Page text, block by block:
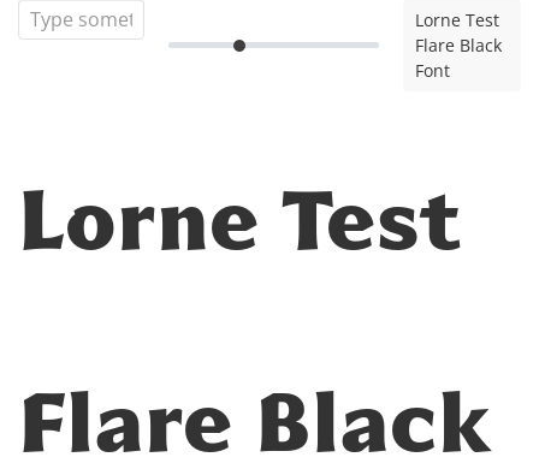
Lorne Test
Flare Black
Font
Lorne Test
Flare Black